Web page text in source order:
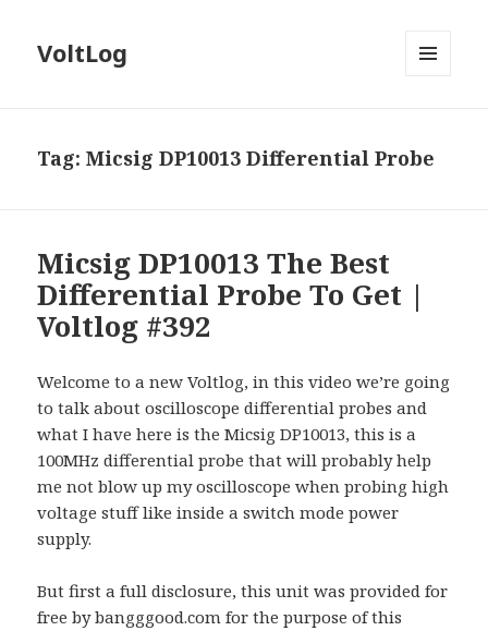
VoltLog
Tag:Micsig DP10013 Differential Probe
Micsig DP10013 The Best
Differential Probe To Get |
Voltlog #392
Welcome to a new Voltlog, in this video we’re going
to talk about oscilloscope differential probes and
what I have here is the Micsig DP10013, this is a
100MHz differential probe that will probably help
me not blow up my oscilloscope when probing high
voltage stuff like inside a switch mode power
supply.
But first a full disclosure, this unit was provided for
free by bangggood.com for the purpose of this